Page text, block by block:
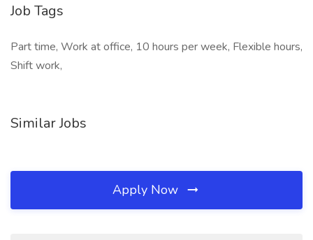
Job Tags
Part time, Work at office, 10 hours per week, Flexible hours,
Shift work,
Similar Jobs
Apply Now